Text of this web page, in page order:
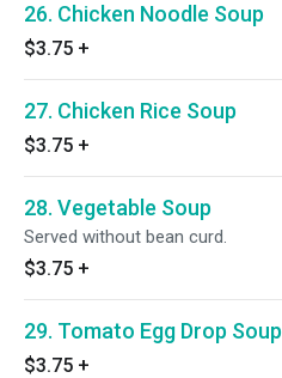
26. Chicken Noodle Soup
$3.75 +
27. Chicken Rice Soup
$3.75 +
28. Vegetable Soup
Served without bean curd.
$3.75 +
29. Tomato Egg Drop Soup
$3.75 +